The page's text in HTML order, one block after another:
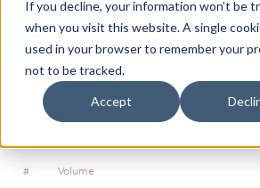
If you decline, your information won’t be
when you visit this website. A single
used in your browser to remember your
not to be tracked.
Accept
Trade
ORDERBOOK
# Volume